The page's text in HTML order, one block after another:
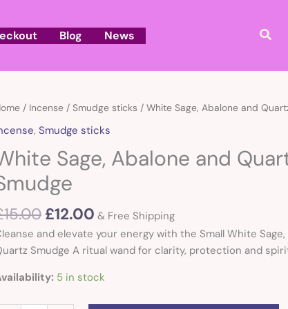
Blog News
/ Incense / Smudge sticks / White Sage, Abalone and
, Smudge sticks
Sage, Abalone and
15.00
Original
price
was:
£15.00.
£12.00
Current
price
is:
£12.00.
& Free Shipping
and elevate your energy with the Small White
Smudge A ritual wand for clarity, protection and
5 in stock